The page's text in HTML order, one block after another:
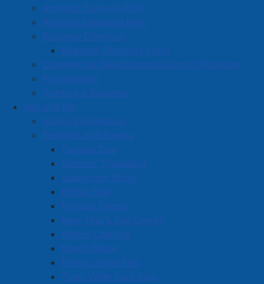
Amherst Business Park
Amherst Industrial Park
Business Directory
Business Directory Form
Commercial Development Support Program
Procurement
Starting a Business
See and Do
Visitor Information
Festivals and Events
Canada Day
Summer Thursdays
Scarecrow Stroll
Esther Fest
Holiday Events
New Year's Eve Events
Winter Carnival
March Break
French Toast Fest
Town Wide Yard Sale
Copyright © 2026 The
Town of Amherst. All Rights
Reserved.
A partner of the Municipal
Cumberland Region